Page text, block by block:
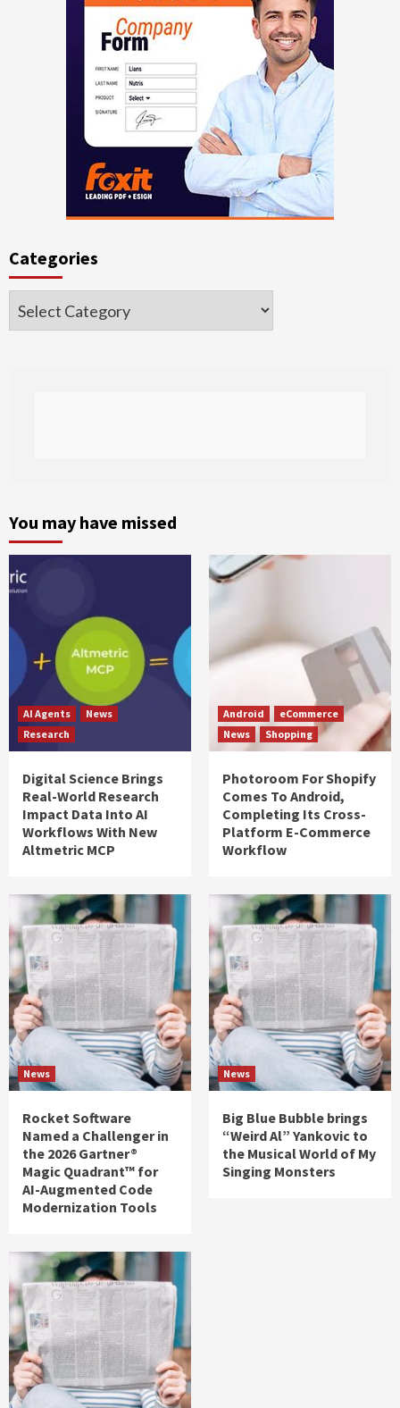
Categories
Categories
You may have missed
AI Agents
News
Research
Digital Science Brings
Real-World Research
Impact Data Into AI
Workflows With New
Altmetric MCP
Android
eCommerce
News
Shopping
Photoroom For Shopify
Comes To Android,
Completing Its Cross-
Platform E-Commerce
Workflow
News
Rocket Software
Named a Challenger in
the 2026 Gartner®
Magic Quadrant™ for
AI-Augmented Code
Modernization Tools
News
Big Blue Bubble brings
“Weird Al” Yankovic to
the Musical World of My
Singing Monsters